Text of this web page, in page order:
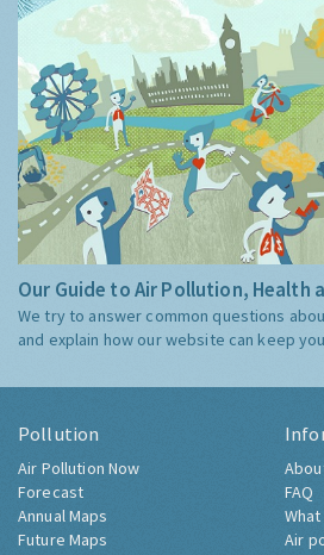
Our Guide to Air Pollution, Health
We try to answer common questions
and explain how our website can keep
Pollution
Air Pollution Now
Forecast
Annual Maps
Future Maps
FAQ
Air